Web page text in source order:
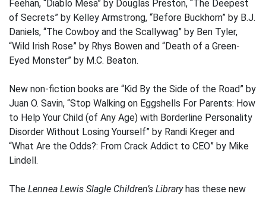
Feehan, “Diablo Mesa” by Douglas Preston, “The Deepest
of Secrets” by Kelley Armstrong, “Before Buckhorn” by B.J.
Daniels, “The Cowboy and the Scallywag” by Ben Tyler,
“Wild Irish Rose” by Rhys Bowen and “Death of a Green-
Eyed Monster” by M.C. Beaton.
New non-fiction books are “Kid By the Side of the Road” by
Juan O. Savin, “Stop Walking on Eggshells For Parents: How
to Help Your Child (of Any Age) with Borderline Personality
Disorder Without Losing Yourself” by Randi Kreger and
“What Are the Odds?: From Crack Addict to CEO” by Mike
Lindell.
The Lennea Lewis Slagle Children’s Libraryhas these new